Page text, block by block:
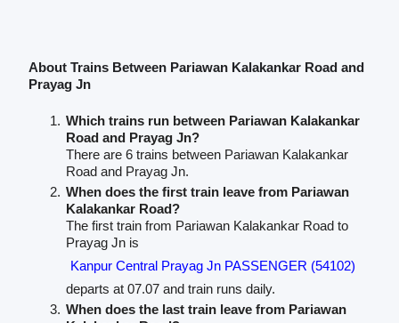
About Trains Between Pariawan Kalakankar Road and
Prayag Jn
Which trains run between Pariawan Kalakankar
Road and Prayag Jn?
There are 6 trains between Pariawan Kalakankar
Road and Prayag Jn.
When does the first train leave from Pariawan
Kalakankar Road?
The first train from Pariawan Kalakankar Road to
Prayag Jn is
Kanpur Central Prayag Jn PASSENGER (54102)
departs at 07.07 and train runs daily.
When does the last train leave from Pariawan